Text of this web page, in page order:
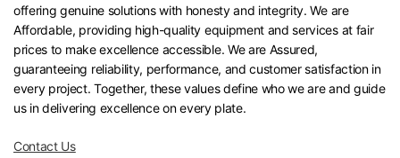
offering genuine solutions with honesty and integrity. We are
Affordable, providing high-quality equipment and services at fair
prices to make excellence accessible. We are Assured,
guaranteeing reliability, performance, and customer satisfaction in
every project. Together, these values define who we are and guide
us in delivering excellence on every plate.
Contact Us